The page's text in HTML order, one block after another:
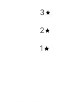
3
2
1